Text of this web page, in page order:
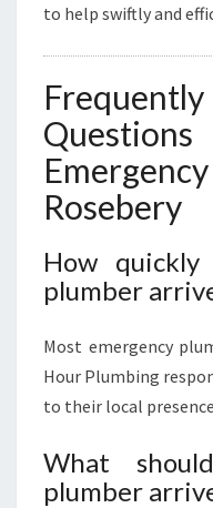
to help swiftly and
Rosebery
How quickly
plumber
Most emergency
Hour Plumbing
to their local
What
plumber